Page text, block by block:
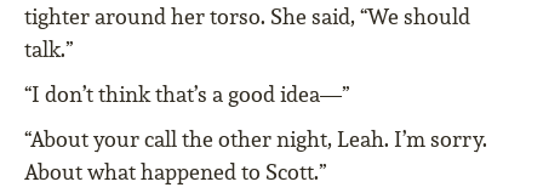
tighter around her torso. She said, “We should
talk.”
“I don’t think that’s a good idea—”
“About your call the other night, Leah. I’m sorry.
About what happened to Scott.”